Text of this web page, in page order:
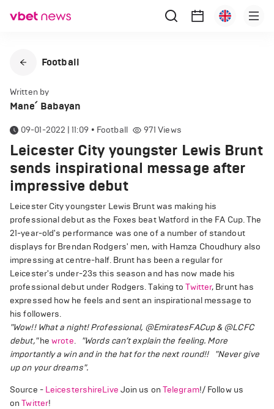
Football
Written by
Mane՛ Babayan
09-01-2022 | 11:09 • Football 971 Views
Leicester City youngster Lewis Brunt
sends inspirational message after
impressive debut
Leicester City youngster Lewis Brunt was making his
professional debut as the Foxes beat Watford in the FA Cup. The
21-year-old's performance was one of a number of standout
displays for Brendan Rodgers' men, with Hamza Choudhury also
impressing at centre-half. Brunt has been a regular for
Leicester's under-23s this season and has now made his
professional debut under Rodgers. Taking toTwitter, Brunt has
expressed how he feels and sent an inspirational message to
his followers.
"Wow!! What a night! Professional, @EmiratesFACup & @LCFC
debut,"hewrote.
"Words can’t explain the feeling. More
importantly a win and in the hat for the next round!!
"Never give
up on your dreams".
Source - LeicestershireLive Join us on Telegram!/ Follow us
onTwitter!